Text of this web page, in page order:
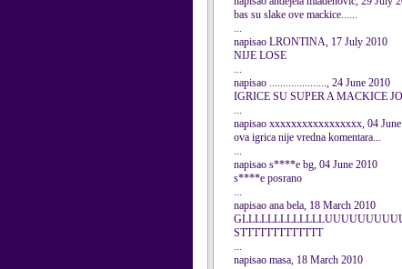
bas su slake ove mackice......
...
napisao LRONTINA, 17 July 2010
NIJE LOSE
...
napisao ....................., 24 June 2010
IGRICE SU SUPER A MACKICE
...
napisao xxxxxxxxxxxxxxxxx, 04
ova igrica nije vredna komentara...
...
napisao s****e bg, 04 June 2010
s****e posrano
...
napisao ana bela, 18 March 2010
STTTTTTTTTTTTT
...
napisao masa, 18 March 2010